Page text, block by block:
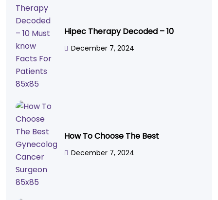
Hipec Therapy Decoded – 10
December 7, 2024
How To Choose The Best
December 7, 2024